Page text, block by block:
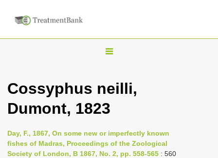
T
g
l
n
a
Cossyphus neilli,
Dumont, 1823
Day, F., 1867, On some new or imperfectly known
fishes of Madras, Proceedings of the Zoological
Society of London, B 1867, No. 2, pp. 558-565 : 560